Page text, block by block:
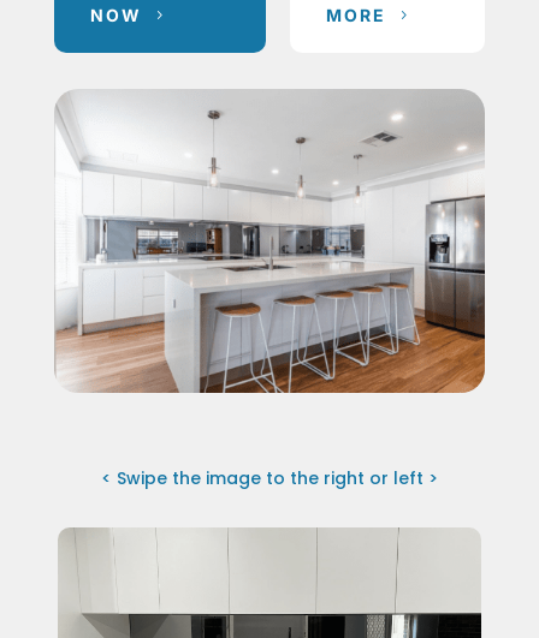
NOW
5
MORE
5
< Swipe the image to the right or left >